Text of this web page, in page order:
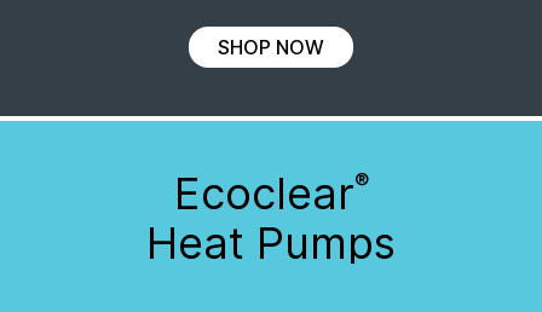
SHOP NOW
Ecoclear®
Heat Pumps